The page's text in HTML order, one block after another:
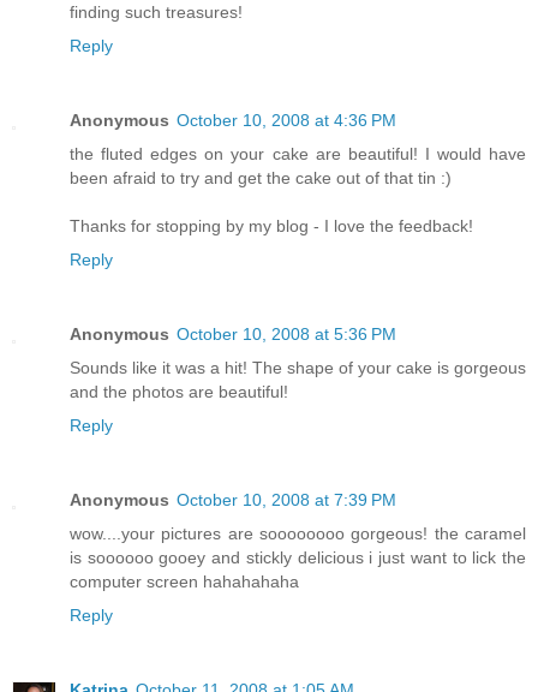
finding such treasures!
Reply
Anonymous October 10, 2008 at 4:36 PM
the fluted edges on your cake are beautiful! I would have
been afraid to try and get the cake out of that tin :)
Thanks for stopping by my blog - I love the feedback!
Reply
Anonymous October 10, 2008 at 5:36 PM
Sounds like it was a hit! The shape of your cake is gorgeous
and the photos are beautiful!
Reply
Anonymous October 10, 2008 at 7:39 PM
wow....your pictures are soooooooo gorgeous! the caramel
is soooooo gooey and stickly delicious i just want to lick the
computer screen hahahahaha
Reply